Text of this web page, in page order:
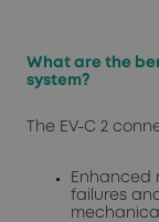
What are the
system?
The EV-C 2
Enhanced
failures